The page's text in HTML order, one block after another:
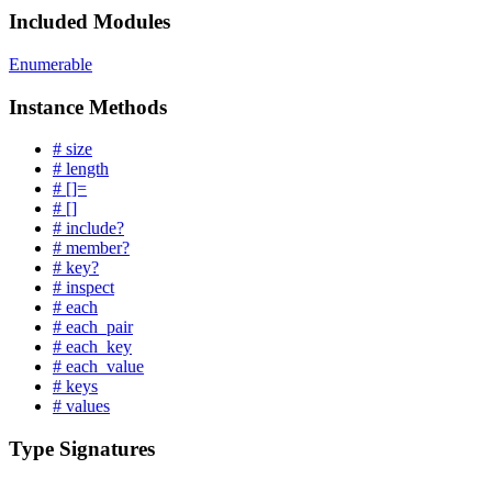
Included Modules
Enumerable
Instance Methods
# size
# length
# []=
# []
# include?
# member?
# key?
# inspect
# each
# each_pair
# each_key
# each_value
# keys
# values
Type Signatures